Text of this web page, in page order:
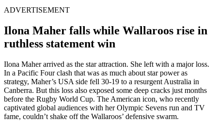
ADVERTISEMENT
Ilona Maher falls while Wallaroos rise in
ruthless statement win
Ilona Maher arrived as the star attraction. She left with a major loss.
In a Pacific Four clash that was as much about star power as
strategy, Maher’s USA side fell 30-19 to a resurgent Australia in
Canberra. But this loss also exposed some deep cracks just months
before the Rugby World Cup. The American icon, who recently
captivated global audiences with her Olympic Sevens run and TV
fame, couldn’t shake off the Wallaroos’ defensive swarm.